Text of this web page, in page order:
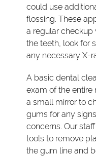
could use
flossing. These
a regular checkup
the teeth, look for
any necessary X-
A basic dental
exam of the entire
a small mirror to
gums for any
concerns. Our
tools to remove
the gum line and